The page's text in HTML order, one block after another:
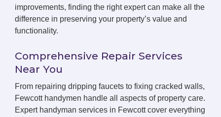
improvements, finding the right expert can make all the
difference in preserving your property’s value and
functionality.
Comprehensive Repair Services
Near You
From repairing dripping faucets to fixing cracked walls,
Fewcott handymen handle all aspects of property care.
Expert handyman services in Fewcott cover everything